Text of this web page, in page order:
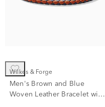
Wilkes & Forge
Men's Brown and Blue
Woven Leather Bracelet with